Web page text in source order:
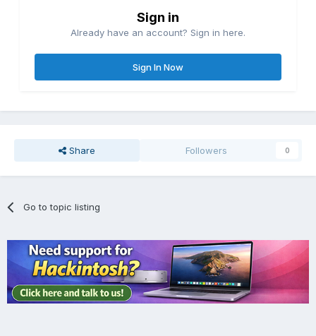
Sign in
Already have an account? Sign in here.
Sign In Now
Share Followers 0
Go to topic listing